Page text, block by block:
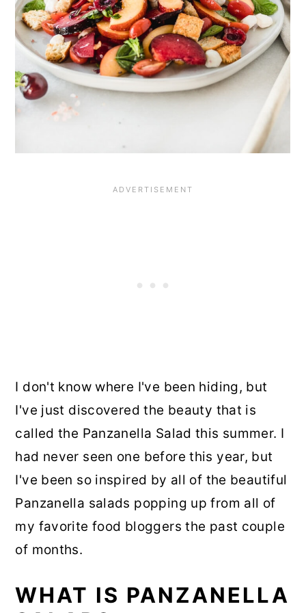
I don't know where I've been hiding, but
I've just discovered the beauty that is
called the Panzanella Salad this summer. I
had never seen one before this year, but
I've been so inspired by all of the beautiful
Panzanella salads popping up from all of
my favorite food bloggers the past couple
of months.
WHAT IS PANZANELLA